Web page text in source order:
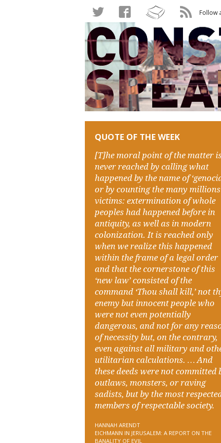
Follow
QUOTE OF THE WEEK
[T]he moral point of the matter
never reached by calling what
happened by the name of
or by counting the many
victims: extermination of whole
peoples had happened before in
antiquity, as well as in modern
colonization. It is reached only
when we realize this happened
within the frame of a legal order
and that the cornerstone of this
‘new law’ consisted of the
command ‘Thou shall kill,’ not
enemy but innocent people who
were not even potentially
dangerous, and not for any
of necessity but, on the contrary,
even against all military and
utilitarian calculations. … And
these deeds were not committed
outlaws, monsters, or raving
sadists, but by the most
members of respectable society.
HANNAH ARENDT
EICHMANN IN JERUSALEM: A REPORT ON THE
BANALITY OF EVIL